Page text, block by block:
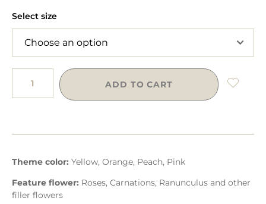
Select size
ADD TO CART
Theme color: Yellow, Orange, Peach, Pink
Feature flower: Roses, Carnations, Ranunculus and other
filler flowers